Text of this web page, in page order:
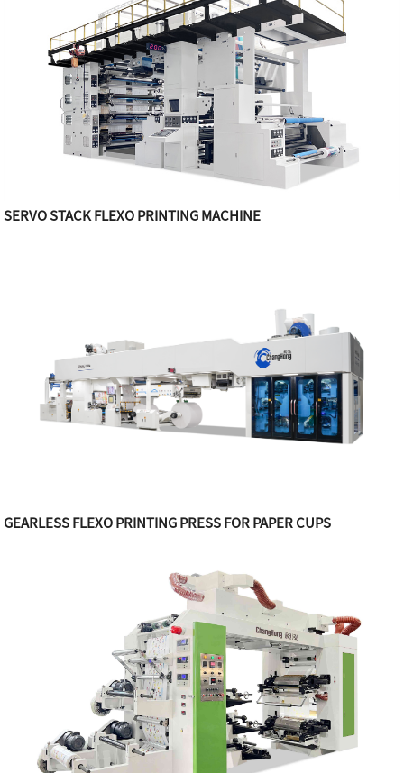
SERVO STACK FLEXO PRINTING MACHINE
GEARLESS FLEXO PRINTING PRESS FOR PAPER CUPS